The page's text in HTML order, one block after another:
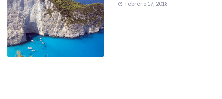
febrero 17, 2018